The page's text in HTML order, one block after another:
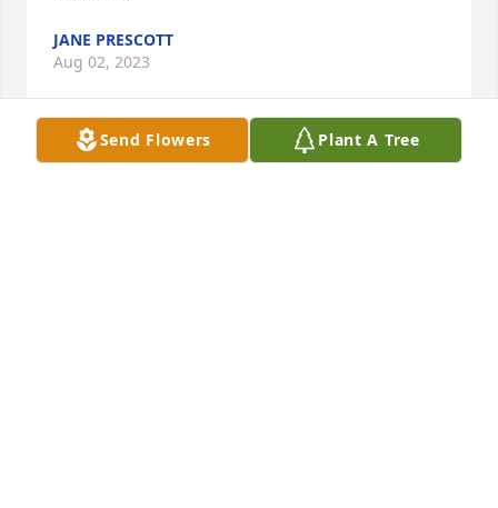
JANE PRESCOTT
Aug 02, 2023
Send Flowers Plant A Tree